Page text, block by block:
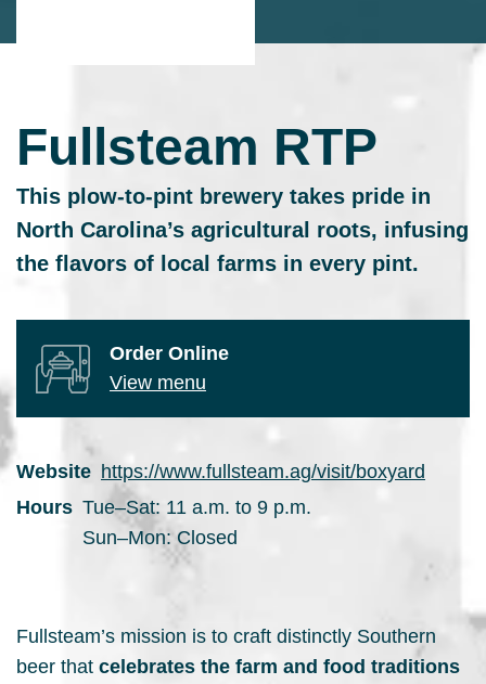
Fullsteam RTP
This plow-to-pint brewery takes pride in
North Carolina’s agricultural roots, infusing
the flavors of local farms in every pint.
Order Online
View menu
Website https://www.fullsteam.ag/visit/boxyard
Hours Tue–Sat: 11 a.m. to 9 p.m.
Sun–Mon: Closed
Fullsteam’s mission is to craft distinctly Southern
beer that celebrates the farm and food traditions